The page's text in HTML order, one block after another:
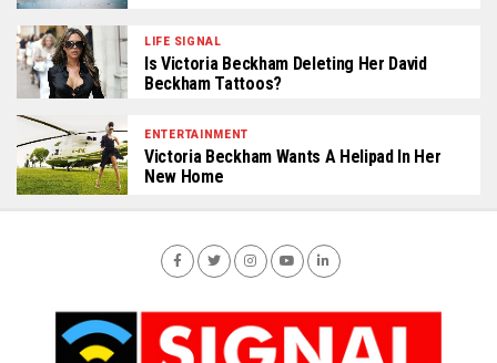
LIFE SIGNAL
Is Victoria Beckham Deleting Her David
Beckham Tattoos?
ENTERTAINMENT
Victoria Beckham Wants A Helipad In Her
New Home